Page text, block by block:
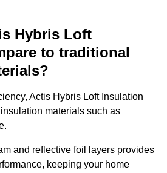
Hybris Loft
to traditional
Actis Hybris Loft Insulation
materials such as
and reflective foil layers provides
keeping your home